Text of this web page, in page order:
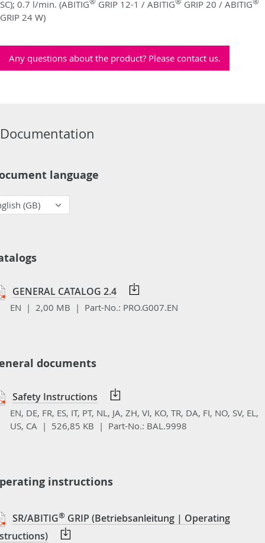
SC); 0.7 l/min. (ABITIG GRIP 12-1 / ABITIG GRIP 20 / ABITIG
GRIP 24 W)
Any questions about the product? Please contact us.
Documentation
language
GENERAL CATALOG 2.4
EN | 2,00 MB | Part-No.: PRO.G007.EN
documents
Safety Instructions
EN, DE, FR, ES, IT, PT, NL, JA, ZH, VI, KO, TR, DA, FI, NO, SV, EL,
US, CA | 526,85 KB | Part-No.: BAL.9998
instructions
SR/ABITIG® GRIP (Betriebsanleitung | Operating